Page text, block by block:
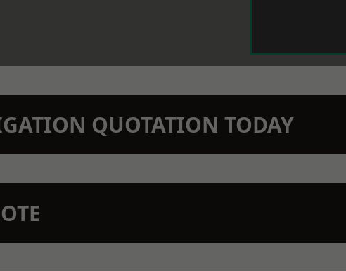
QUOTATION TODAY